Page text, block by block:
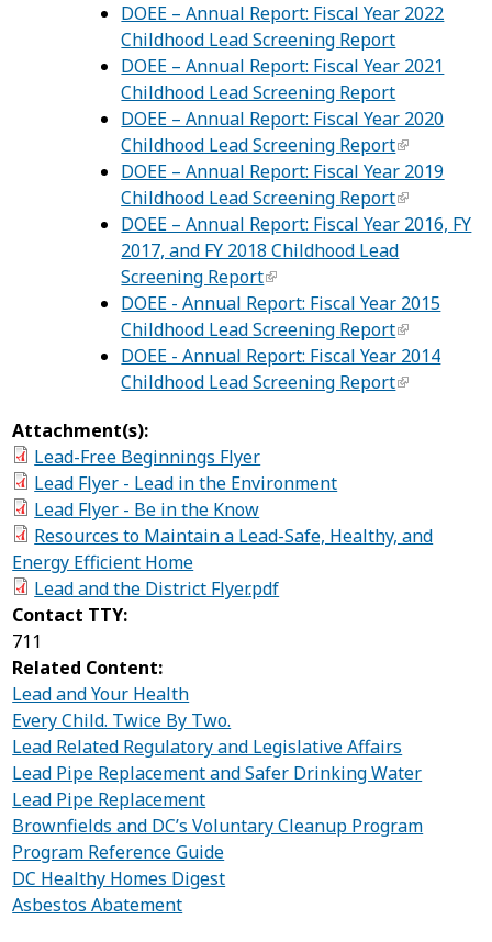
DOEE – Annual Report: Fiscal Year 2022
Childhood Lead Screening Report
DOEE – Annual Report: Fiscal Year 2021
Childhood Lead Screening Report
DOEE – Annual Report: Fiscal Year 2020
Childhood Lead Screening Report
DOEE – Annual Report: Fiscal Year 2019
Childhood Lead Screening Report
DOEE – Annual Report: Fiscal Year 2016, FY
2017, and FY 2018 Childhood Lead
Screening Report
DOEE - Annual Report: Fiscal Year 2015
Childhood Lead Screening Report
DOEE - Annual Report: Fiscal Year 2014
Childhood Lead Screening Report
Attachment(s):
Lead-Free Beginnings Flyer
Lead Flyer - Lead in the Environment
Lead Flyer - Be in the Know
Resources to Maintain a Lead-Safe, Healthy, and
Energy Efficient Home
Lead and the District Flyer.pdf
Contact TTY:
711
Related Content:
Lead and Your Health
Every Child. Twice By Two.
Lead Related Regulatory and Legislative Affairs
Lead Pipe Replacement and Safer Drinking Water
Lead Pipe Replacement
Brownfields and DC’s Voluntary Cleanup Program
Program Reference Guide
DC Healthy Homes Digest
Asbestos Abatement